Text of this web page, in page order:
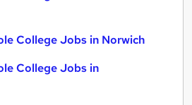
College Jobs in Norwich
College Jobs in